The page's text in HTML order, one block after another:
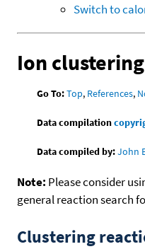
Switch to
Ion
Go To:Top, References,
Data compilation
Data compiled by:John
Note: Please consider
general reaction search
Clustering